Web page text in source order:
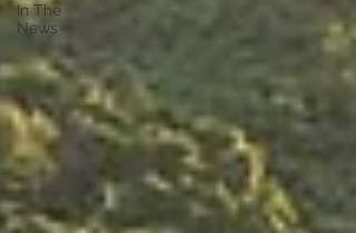
In The
News